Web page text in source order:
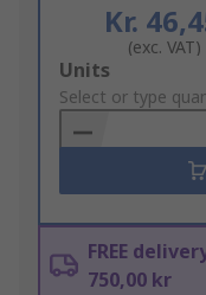
Kr.
(exc. VAT)
Add
to
Basket
Units
Select or type
FREE
750,00 kr